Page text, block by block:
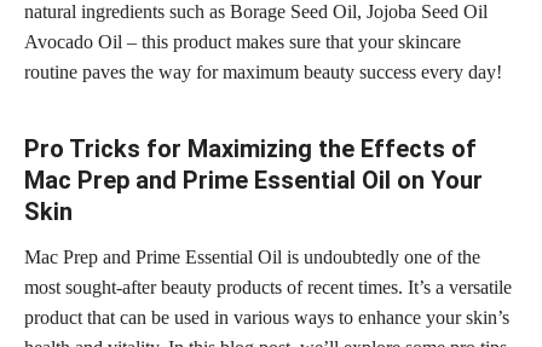
natural ingredients such as Borage Seed Oil, Jojoba Seed Oil
Avocado Oil – this product makes sure that your skincare
routine paves the way for maximum beauty success every day!
Pro Tricks for Maximizing the Effects of
Mac Prep and Prime Essential Oil on Your
Skin
Mac Prep and Prime Essential Oil is undoubtedly one of the
most sought-after beauty products of recent times. It’s a versatile
product that can be used in various ways to enhance your skin’s